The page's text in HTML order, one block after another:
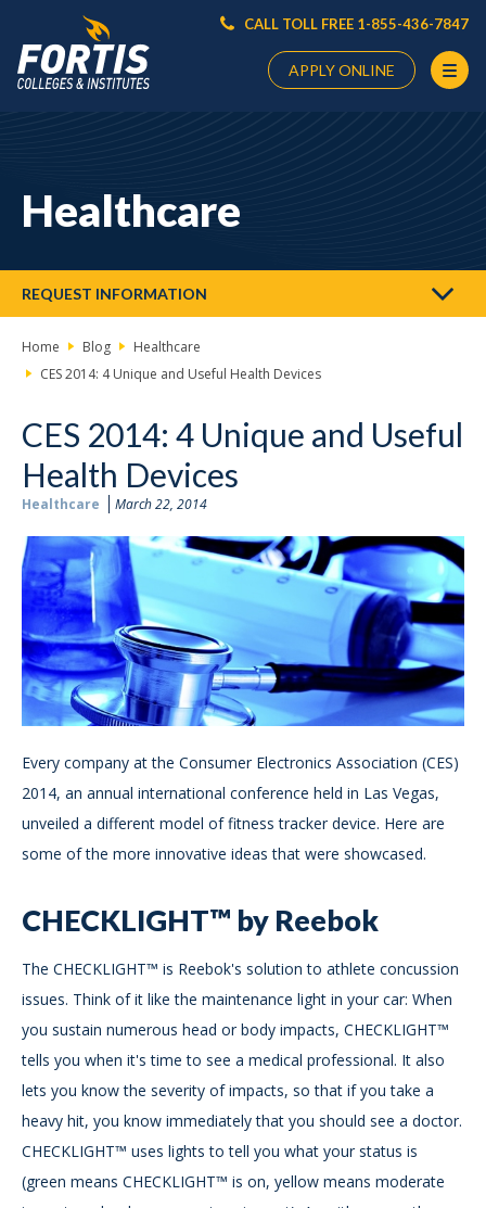
CALL TOLL FREE 1-855-436-7847
APPLY ONLINE
HereHealthcare
REQUEST INFORMATION
Home Blog
Healthcare
CES 2014: 4 Unique and Useful Health Devices
CES 2014: 4 Unique and Useful
Health Devices
Healthcare March 22, 2014
Every company at the Consumer Electronics Association (CES)
2014, an annual international conference held in Las Vegas,
unveiled a different model of fitness tracker device. Here are
some of the more innovative ideas that were showcased.
CHECKLIGHT™ by Reebok
The CHECKLIGHT™ is Reebok's solution to athlete concussion
issues. Think of it like the maintenance light in your car: When
you sustain numerous head or body impacts, CHECKLIGHT™
tells you when it's time to see a medical professional. It also
lets you know the severity of impacts, so that if you take a
heavy hit, you know immediately that you should see a doctor.
CHECKLIGHT™ uses lights to tell you what your status is
(green means CHECKLIGHT™ is on, yellow means moderate